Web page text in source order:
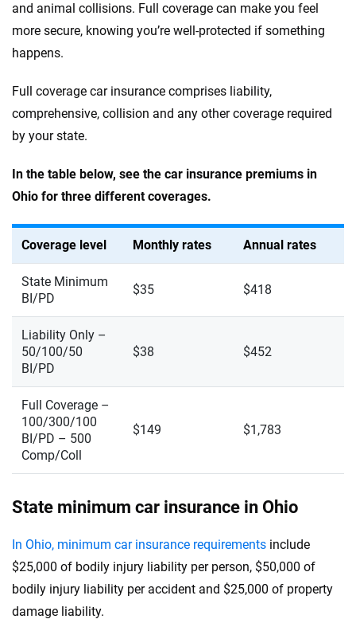
and animal collisions. Full coverage can make you feel
more secure, knowing you’re well-protected if something
happens.
Full coverage car insurance comprises liability,
comprehensive, collision and any other coverage required
by your state.
In the table below, see the car insurance premiums in
Ohio for three different coverages.
Coverage level Monthly rates Annual rates
State Minimum
BI/PD
$35 $418
Liability Only –
50/100/50
BI/PD
$38 $452
Full Coverage –
100/300/100
BI/PD – 500
Comp/Coll
$149 $1,783
State minimum car insurance in Ohio
In Ohio, minimum car insurance requirements include
$25,000 of bodily injury liability per person, $50,000 of
bodily injury liability per accident and $25,000 of property
damage liability.